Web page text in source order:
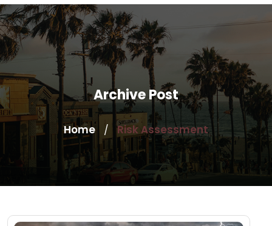
Archive Post
Home / Risk Assessment